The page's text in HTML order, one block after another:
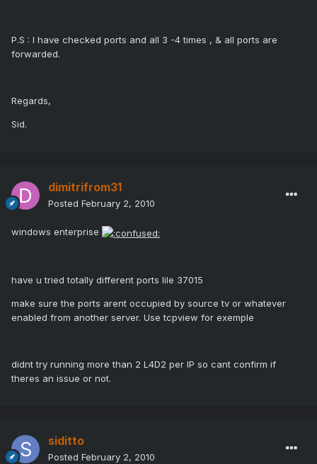
P.S : I have checked ports and all 3 -4 times , & all ports are
forwarded.
Regards,
Sid.
dimitrifrom31
Posted February 2, 2010
windows enterprise
have u tried totally different ports lile 37015
make sure the ports arent occupied by source tv or whatever
enabled from another server. Use tcpview for exemple
didnt try running more than 2 L4D2 per IP so cant confirm if
theres an issue or not.
siditto
Posted February 2, 2010